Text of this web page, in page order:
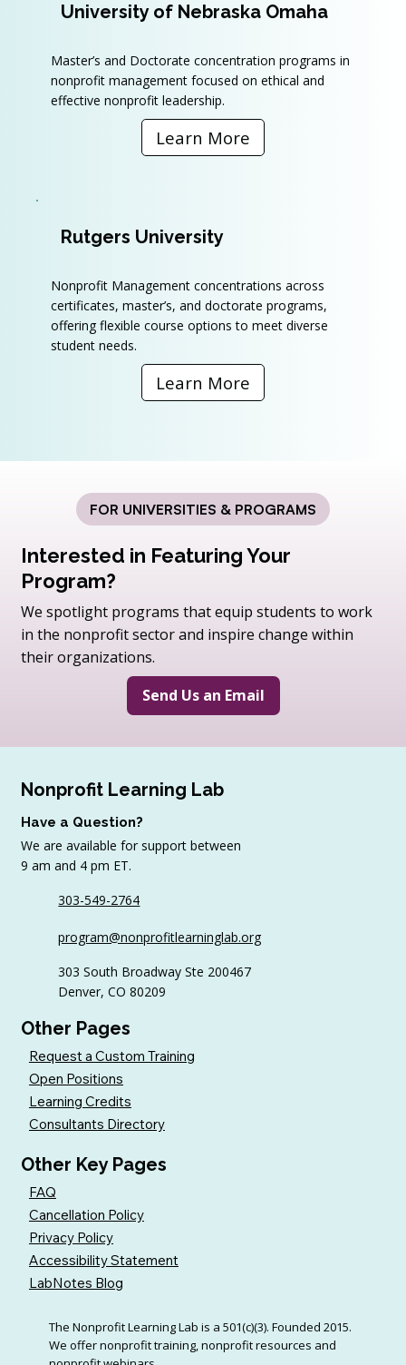
University of Nebraska Omaha
Master’s and Doctorate concentration programs in
nonprofit management focused on ethical and
effective nonprofit leadership.
Learn More
Rutgers University
Nonprofit Management concentrations across
certificates, master’s, and doctorate programs,
offering flexible course options to meet diverse
student needs.
Learn More
FOR UNIVERSITIES & PROGRAMS
Interested in Featuring Your
Program?
We spotlight programs that equip students to work
in the nonprofit sector and inspire change within
their organizations.
Send Us an Email
Nonprofit Learning Lab
Have a Question?
We are available for support between
9 am and 4 pm ET.
303-549-2764
program@nonprofitlearninglab.org
303 South Broadway Ste 200467
Denver, CO 80209
Other Pages
Request a Custom Training
Open Positions
Learning Credits
Consultants Directory
Other Key Pages
FAQ
Cancellation Policy
Privacy Policy
Accessibility Statement
LabNotes Blog
The Nonprofit Learning Lab is a 501(c)(3). Founded 2015.
We offer nonprofit training, nonprofit resources and